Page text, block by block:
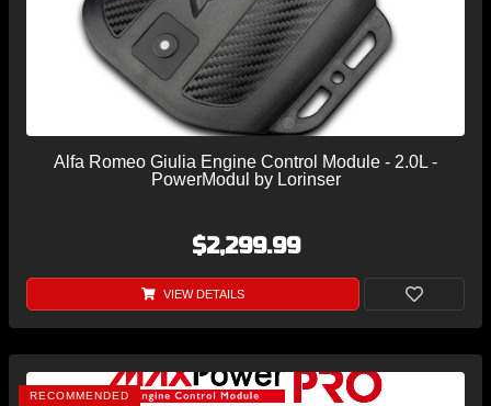
Alfa Romeo Giulia Engine Control Module - 2.0L -
PowerModul by Lorinser
$2,299.99
VIEW DETAILS
RECOMMENDED